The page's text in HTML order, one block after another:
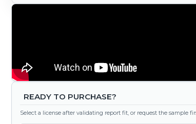
READY TO PURCHASE?
Select a license after validating report fit, or request the sample